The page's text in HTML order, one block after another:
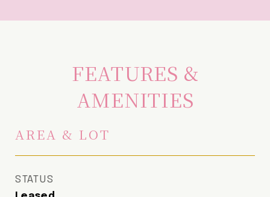
FEATURES &
AMENITIES
AREA & LOT
STATUS